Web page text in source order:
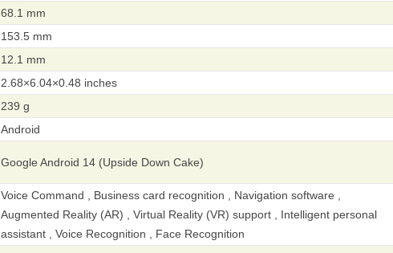
68.1 mm
153.5 mm
12.1 mm
2.68×6.04×0.48 inches
239 g
Android
Google Android 14 (Upside Down Cake)
Voice Command , Business card recognition , Navigation software ,
Augmented Reality (AR) , Virtual Reality (VR) support , Intelligent personal
assistant , Voice Recognition , Face Recognition